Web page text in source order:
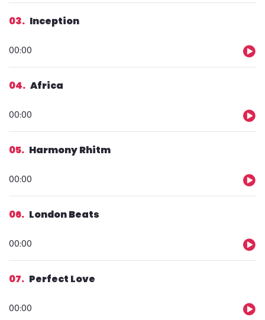
03 Inception
Player
00:00
04 Africa
Player
00:00
05 Harmony Rhitm
Player
00:00
06 London Beats
Player
00:00
07 Perfect Love
Player
00:00